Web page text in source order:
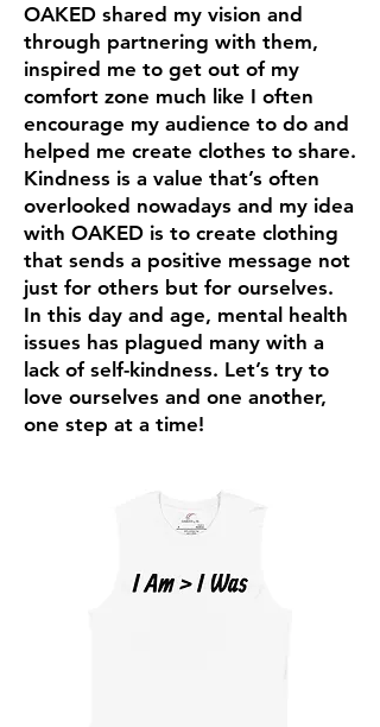
OAKED shared my vision and
through partnering with them,
inspired me to get out of my
comfort zone much like I often
encourage my audience to do and
helped me create clothes to share.
Kindness is a value that’s often
overlooked nowadays and my idea
with OAKED is to create clothing
that sends a positive message not
just for others but for ourselves.
In this day and age, mental health
issues has plagued many with a
lack of self-kindness. Let’s try to
love ourselves and one another,
one step at a time!